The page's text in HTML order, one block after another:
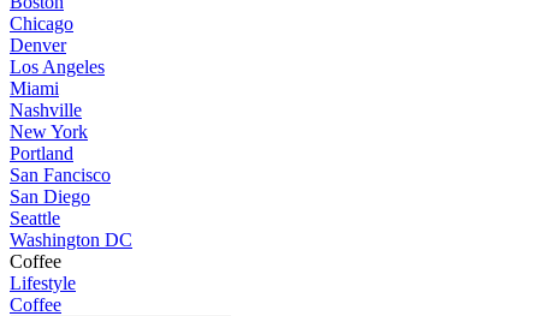
Chicago
Denver
Los Angeles
Miami
Nashville
New York
Portland
San Fancisco
San Diego
Seattle
Washington DC
Coffee
Lifestyle
Coffee